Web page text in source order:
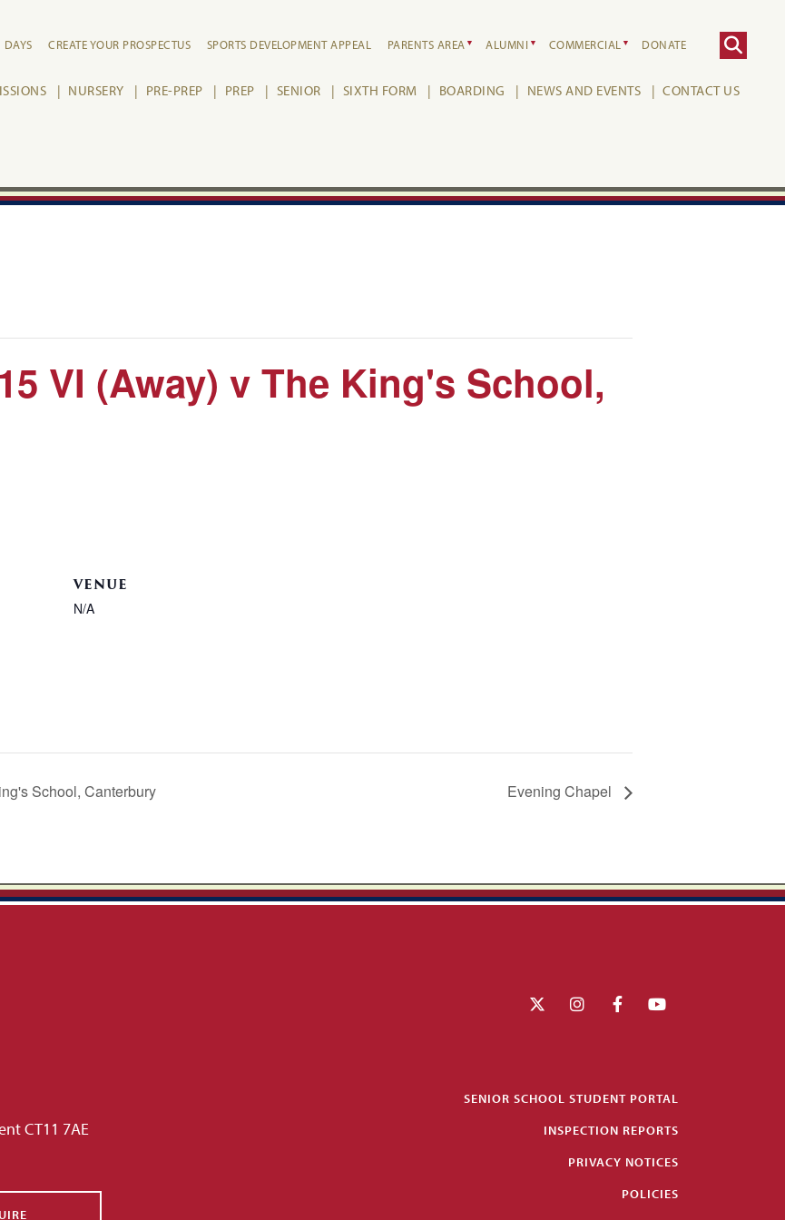
DAYS CREATE YOUR PROSPECTUS SPORTS DEVELOPMENT APPEAL PARENTS AREA ALUMNI COMMERCIAL DONATE
NURSERY PRE-PREP PREP SENIOR SIXTH FORM BOARDING NEWS AND EVENTS CONTACT US
VI (Away) v The King's School,
VENUE
N/A
School, Canterbury Evening Chapel
CT11 7AE
SENIOR SCHOOL STUDENT PORTAL
INSPECTION REPORTS
PRIVACY NOTICES
POLICIES